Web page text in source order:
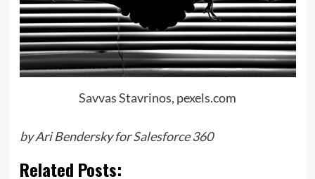
Savvas Stavrinos, pexels.com
by Ari Bendersky forSalesforce 360
Related Posts: